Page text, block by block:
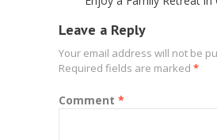
Leave a Reply
Your email address will not be
Required fields are marked *
Comment *